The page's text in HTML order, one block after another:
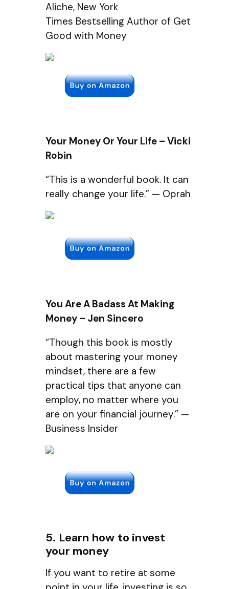
Aliche, New York
Times Bestselling Author of Get
Good with Money
Your Money Or Your Life – Vicki
Robin
“This is a wonderful book. It can
really change your life.” — Oprah
You Are A Badass At Making
Money – Jen Sincero
“Though this book is mostly
about mastering your money
mindset, there are a few
practical tips that anyone can
employ, no matter where you
are on your financial journey.” —
Business Insider
5. Learn how to invest
your money
If you want to retire at some